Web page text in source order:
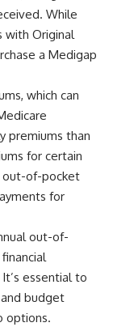
While
with Original
a Medigap
which can
premiums than
for certain
out-of-pocket
for
out-of-
essential to
budget
options.